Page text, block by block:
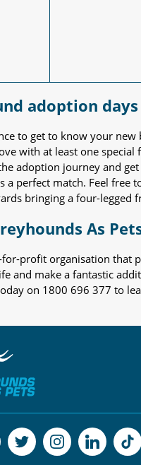
adoption days
to get to know your
with at least one
adoption journey and
a perfect match. Feel free
bringing a four-legged
As
for-profit organisation that
and make a fantastic
on 1800 696 377 to